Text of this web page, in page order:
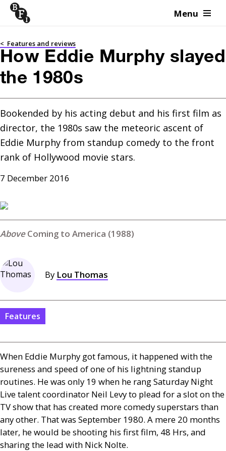
Skip to content Menu
< Features and reviews
How Eddie Murphy slayed
the 1980s
Bookended by his acting debut and his first film as
director, the 1980s saw the meteoric ascent of
Eddie Murphy from standup comedy to the front
rank of Hollywood movie stars.
7 December 2016
Coming to America (1988)
By Lou Thomas
Features
When Eddie Murphy got famous, it happened with the
sureness and speed of one of his lightning standup
routines. He was only 19 when he rang Saturday Night
Live talent coordinator Neil Levy to plead for a slot on the
TVshow that has created more comedy superstars than
any other. That was September 1980. A mere 20 months
later, he would be shooting his first film, 48 Hrs, and
sharing the lead with Nick Nolte.